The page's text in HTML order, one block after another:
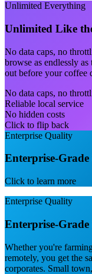
Unlimited Everything
Unlimited Like
No data caps, no
browse as endlessly
out before your coffee
No data caps, no
Reliable local service
No hidden costs
Click to flip back
Enterprise Quality
Enterprise-
Click to learn more
Enterprise Quality
Enterprise-
Whether you're
remotely, you get the
corporates. Small